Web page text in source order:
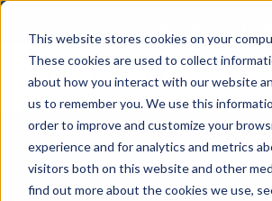
This website stores cookies on your
These cookies are used to collect
about how you interact with our website
us to remember you. We use this
order to improve and customize your
experience and for analytics and metrics
visitors both on this website and other
find out more about the cookies we use,